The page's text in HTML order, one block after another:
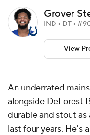
Grover
IND • DT •
View
An underrated
alongside DeForest
durable and stout
last four years. He's